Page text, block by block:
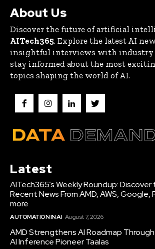
About Us
Discover the future of artificial
AITech365. Explore the latest AI
insightful interviews with industry
stay informed about the most
topics shaping the world of AI.
Latest
AITech365’s Weekly Roundup:
Recent News From AMD, AWS, Google,
more
AUTOMATION IN AI August 7, 2026
AMD Strengthens AI Roadmap
AI Inference Pioneer Taalas